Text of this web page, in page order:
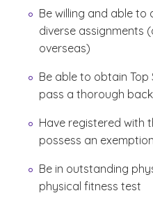
Be willing and able
diverse assignments
overseas)
Be able to obtain
pass a thorough
Have registered with
possess an exemption
Be in outstanding
physical fitness test